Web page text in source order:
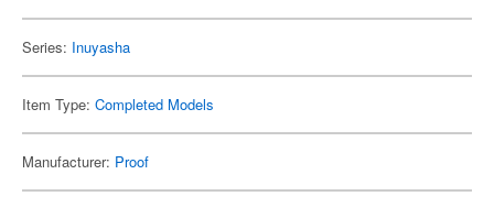
Series: Inuyasha
Item Type: Completed Models
Manufacturer: Proof